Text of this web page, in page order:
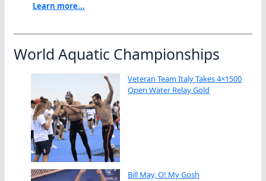
Learn more...
World Aquatic Championships
Veteran Team Italy Takes 4×1500
Open Water Relay Gold
Bill May, O! My Gosh